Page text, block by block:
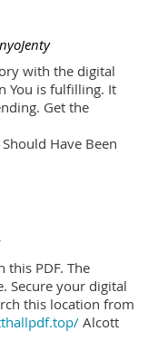
with the digital
You is fulfilling. It
Get the
Should Have Been
PDF. The
Secure your digital
this location from
Alcott